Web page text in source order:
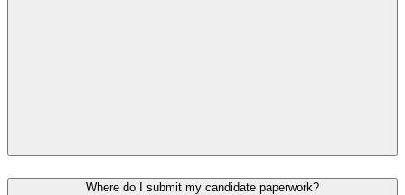
Where do I submit my candidate paperwork?